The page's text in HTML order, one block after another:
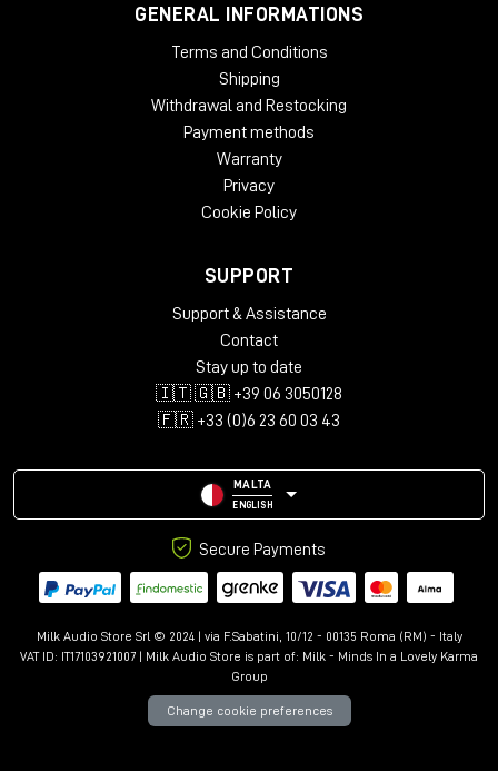
GENERAL INFORMATIONS
Terms and Conditions
Shipping
Withdrawal and Restocking
Payment methods
Warranty
Privacy
Cookie Policy
SUPPORT
Support & Assistance
Contact
Stay up to date
🇮🇹 🇬🇧 +39 06 3050128
🇫🇷 +33 (0)6 23 60 03 43
MALTA
ENGLISH
Secure Payments
Milk Audio Store Srl © 2024 | via F.Sabatini, 10/12 - 00135 Roma (RM) - Italy
VAT ID: IT17103921007 | Milk Audio Store is part of: Milk - Minds In a Lovely Karma
Group
Change cookie preferences